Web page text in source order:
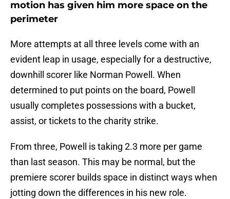
motion has given him more space on the
perimeter
More attempts at all three levels come with an
evident leap in usage, especially for a destructive,
downhill scorer like Norman Powell. When
determined to put points on the board, Powell
usually completes possessions with a bucket,
assist, or tickets to the charity strike.
From three, Powell is taking 2.3 more per game
than last season. This may be normal, but the
premiere scorer builds space in distinct ways when
jotting down the differences in his new role.